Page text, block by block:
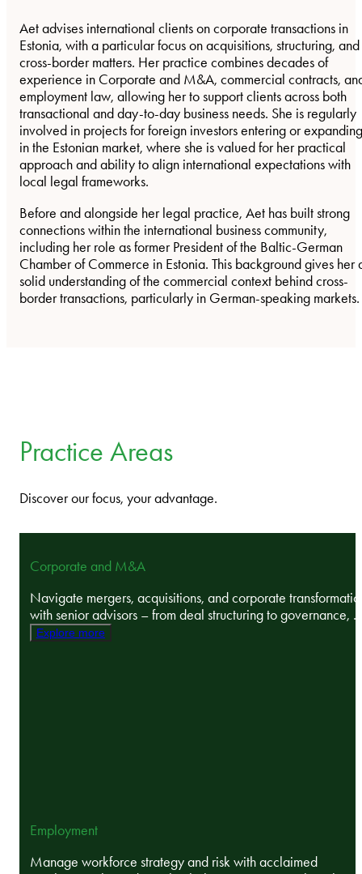
Aet advises international clients on corporate transactions in
Estonia, with a particular focus on acquisitions, structuring, and
cross-border matters. Her practice combines decades of
experience in Corporate and M&A, commercial contracts,
employment law, allowing her to support clients across both
transactional and day-to-day business needs. She is regularly
involved in projects for foreign investors entering or expanding
in the Estonian market, where she is valued for her practical
approach and ability to align international expectations with
local legal frameworks.
Before and alongside her legal practice, Aet has built strong
connections within the international business community,
including her role as former President of the Baltic-German
Chamber of Commerce in Estonia. This background gives her
solid understanding of the commercial context behind cross-
border transactions, particularly in German-speaking markets.
Practice Areas
Discover our focus, your advantage.
Corporate and M&A
Navigate mergers, acquisitions, and corporate
with senior advisors – from deal structuring to governance, ...
Explore more
Employment
Manage workforce strategy and risk with acclaimed